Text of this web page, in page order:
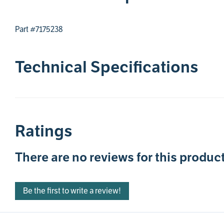
Part #7175238
Technical Specifications
Ratings
There are no reviews for this
Be the first to write a review!